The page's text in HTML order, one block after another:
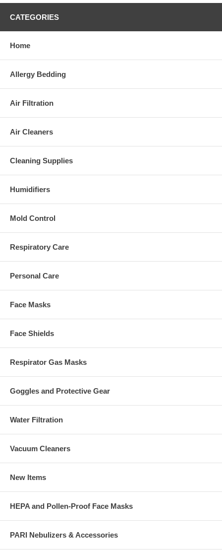
CATEGORIES
Home
Allergy Bedding
Air Filtration
Air Cleaners
Cleaning Supplies
Humidifiers
Mold Control
Respiratory Care
Personal Care
Face Masks
Face Shields
Respirator Gas Masks
Goggles and Protective Gear
Water Filtration
Vacuum Cleaners
New Items
HEPA and Pollen-Proof Face Masks
PARI Nebulizers & Accessories